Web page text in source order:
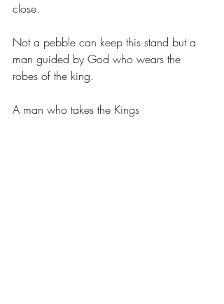
close.
Not a pebble can keep this stand but a
man guided by God who wears the
robes of the king.
A man who takes the Kings